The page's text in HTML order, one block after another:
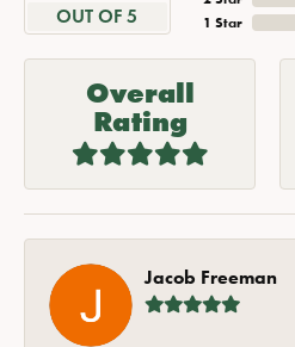
OUT OF 5
1 Star
Overall
Rating
Jacob Freeman